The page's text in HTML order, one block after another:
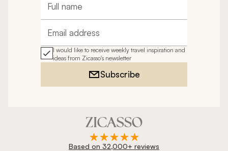
Full name
Email address
I would like to receive weekly travel inspiration and
ideas from Zicasso's newsletter
Subscribe
Based on 32,000+ reviews